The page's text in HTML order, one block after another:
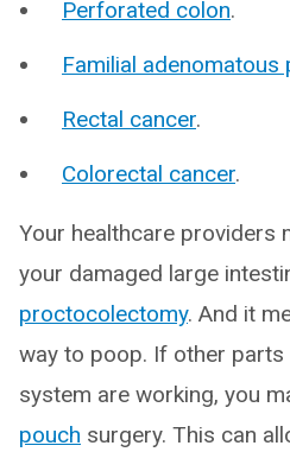
Perforated colon.
Familial adenomatous
Rectal cancer.
Colorectal cancer.
Your healthcare providers
your damaged large
proctocolectomy. And it
way to poop. If other
system are working, you
pouch surgery. This can